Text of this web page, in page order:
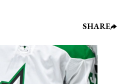
SHARE